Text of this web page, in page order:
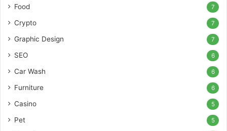
Food 7
Crypto 7
Graphic Design 7
SEO 6
Car Wash 6
Furniture 6
Casino 5
Pet 5